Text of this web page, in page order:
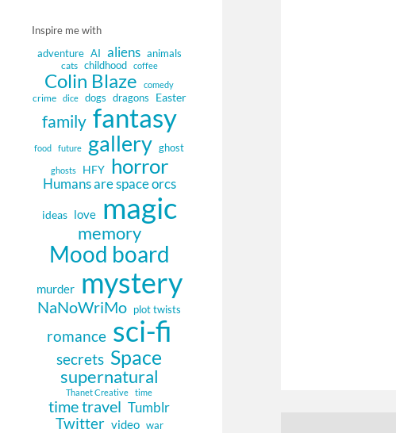
Inspire me with
adventure AI aliens animals
cats childhood coffee
Colin Blaze comedy
crime dice dogs dragons Easter
family fantasy
food future gallery ghost
ghosts HFY horror
Humans are space orcs
ideas love magic
memory
Mood board
murder mystery
NaNoWriMo plot twists
romance sci-fi
secrets Space
supernatural
Thanet Creative time
time travel Tumblr
Twitter video war